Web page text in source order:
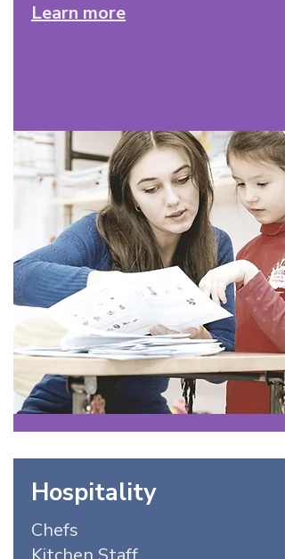
Learn more
Hospitality
Chefs